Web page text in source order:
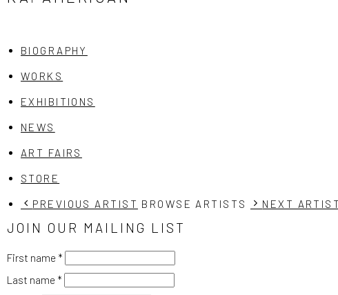
BIOGRAPHY
WORKS
EXHIBITIONS
NEWS
ART FAIRS
STORE
PREVIOUS ARTIST BROWSE ARTISTS NEXT ARTIST
JOIN OUR MAILING LIST
First name *
Last name *